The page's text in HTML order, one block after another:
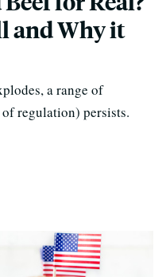
and Why it
a range of
regulation) persists.